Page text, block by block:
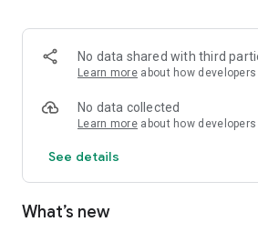
No data shared with third
Learn more about how
No data collected
Learn more about how
See details
What’s new